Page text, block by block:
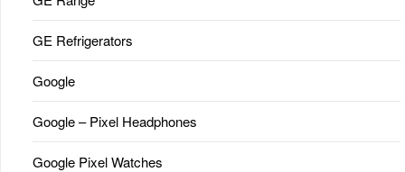
GE Refrigerators
Google
Google – Pixel Headphones
Google Pixel Watches